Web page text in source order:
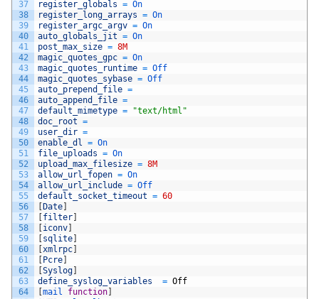
37
38
39
40
41
42
43
44
45
46
47
48
49
50
51
52
53
54
55
56
57
58
59
60
61
62
63
64
register_globals = On
register_long_arrays = On
register_argc_argv = On
auto_globals_jit = On
post_max_size = 8M
magic_quotes_gpc = On
magic_quotes_runtime = Off
magic_quotes_sybase = Off
auto_prepend_file =
auto_append_file =
default_mimetype =
"text/html"
doc_root =
user_dir =
enable_dl = On
file_uploads = On
upload_max_filesize = 8M
allow_url_fopen = On
allow_url_include = Off
default_socket_timeout = 60
Date
filter
iconv
sqlite
xmlrpc
Pcre
Syslog
define_syslog_variables
= Off
mail function